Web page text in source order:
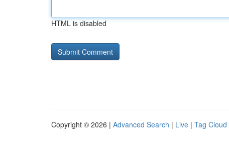
HTML is disabled
Copyright © 2026 | Advanced Search | Live | Tag Cloud